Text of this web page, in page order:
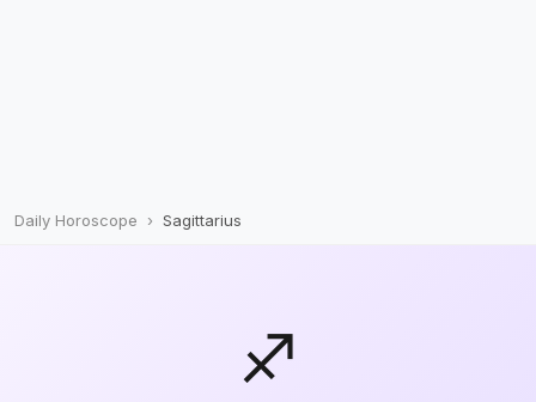
Daily Horoscope Sagittarius
♐